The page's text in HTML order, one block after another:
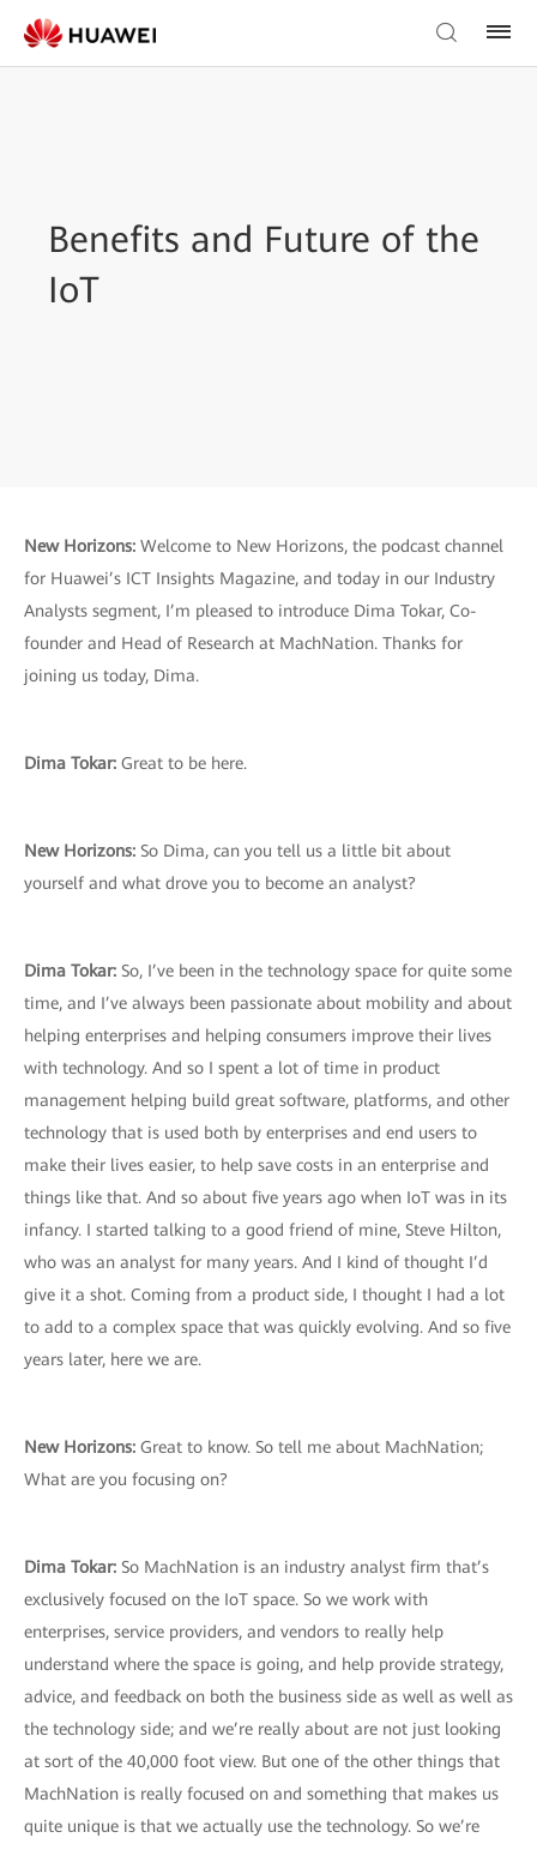
Benefits and Future of the
IoT
New Horizons: Welcome to New Horizons, the podcast channel
for Huawei’s ICT Insights Magazine, and today in our Industry
Analysts segment, I’m pleased to introduce Dima Tokar, Co-
founder and Head of Research at MachNation. Thanks for
joining us today, Dima.
Dima Tokar: Great to be here.
New Horizons: So Dima, can you tell us a little bit about
yourself and what drove you to become an analyst?
Dima Tokar: So, I’ve been in the technology space for quite some
time, and I’ve always been passionate about mobility and about
helping enterprises and helping consumers improve their lives
with technology. And so I spent a lot of time in product
management helping build great software, platforms, and other
technology that is used both by enterprises and end users to
make their lives easier, to help save costs in an enterprise and
things like that. And so about five years ago when IoT was in its
infancy. I started talking to a good friend of mine, Steve Hilton,
who was an analyst for many years. And I kind of thought I’d
give it a shot. Coming from a product side, I thought I had a lot
to add to a complex space that was quickly evolving. And so five
years later, here we are.
New Horizons: Great to know. So tell me about MachNation;
What are you focusing on?
Dima Tokar: So MachNation is an industry analyst firm that’s
exclusively focused on the IoT space. So we work with
enterprises, service providers, and vendors to really help
understand where the space is going, and help provide strategy,
advice, and feedback on both the business side as well as well as
the technology side; and we’re really about are not just looking
at sort of the 40,000 foot view. But one of the other things that
MachNation is really focused on and something that makes us
quite unique is that we actually use the technology. So we’re